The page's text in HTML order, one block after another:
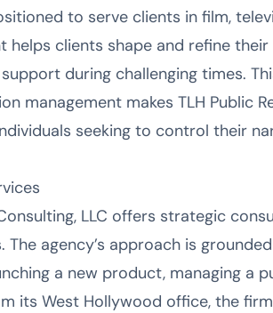
to serve clients in film,
helps clients shape and refine
during challenging times.
management makes TLH Public
seeking to control their
LLC offers strategic
agency’s approach is
a new product, managing a
its West Hollywood office, the